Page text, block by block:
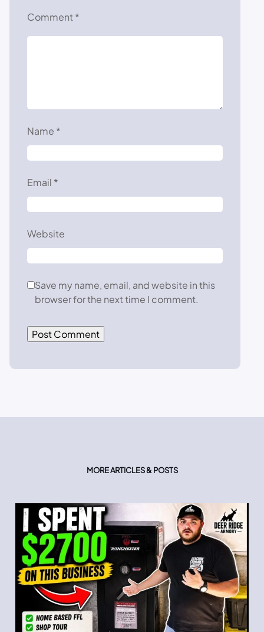
Comment *
Name *
Email *
Website
Save my name, email, and website in this
browser for the next time I comment.
MORE ARTICLES & POSTS